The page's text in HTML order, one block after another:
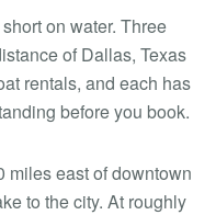
on water. Three
of Dallas, Texas
rentals, and each has
before you book.
miles east of downtown
to the city. At roughly